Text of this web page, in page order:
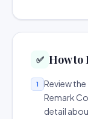
✅ How to
1
Review
Remark
detail